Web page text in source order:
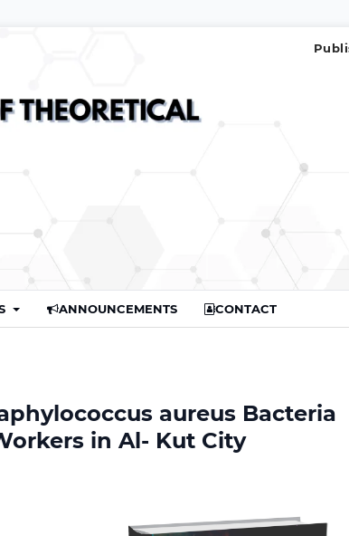
ANNOUNCEMENTS CONTACT
aureus Bacteria
in Al- Kut City